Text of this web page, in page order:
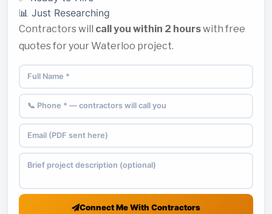
📊 Just Researching
Contractors will call you within 2 hourswith free
quotes for your Waterloo project.
Connect Me With Contractors